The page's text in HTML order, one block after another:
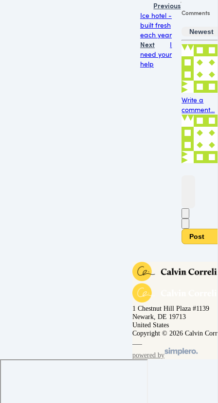
Previous
Ice hotel -
built fresh
each year
Next
I
need your
help
Comments
Newest
Write a
comment...
Post
1 Chestnut Hill Plaza #1139
Newark, DE 19713
United States
Copyright © 2026 Calvin
powered by